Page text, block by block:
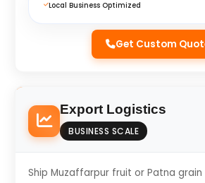
Local Business Optimized
Get Custom
Export Logistics
BUSINESS SCALE
Ship Muzaffarpur fruit or Patna